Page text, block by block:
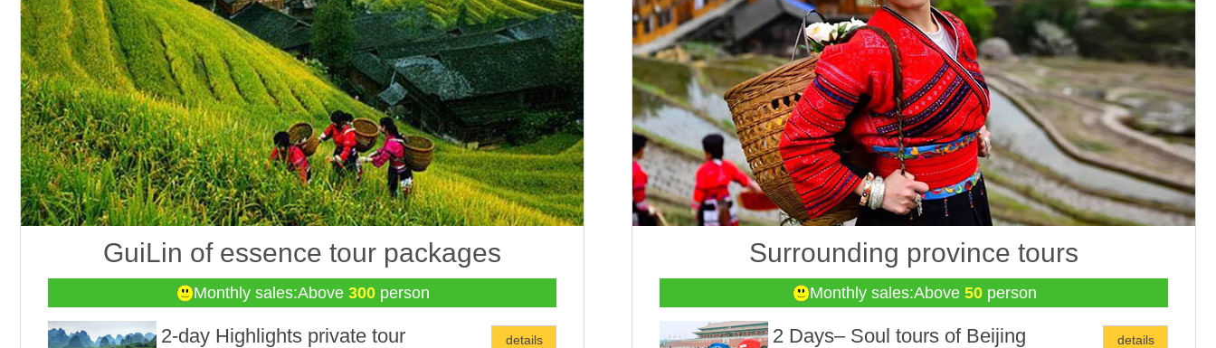
GuiLin of essence tour packages
Monthly sales:Above 300person
2-day Highlights private tour details
Surrounding province tours
Monthly sales:Above 50person
2 Days– Soul tours of Beijing details